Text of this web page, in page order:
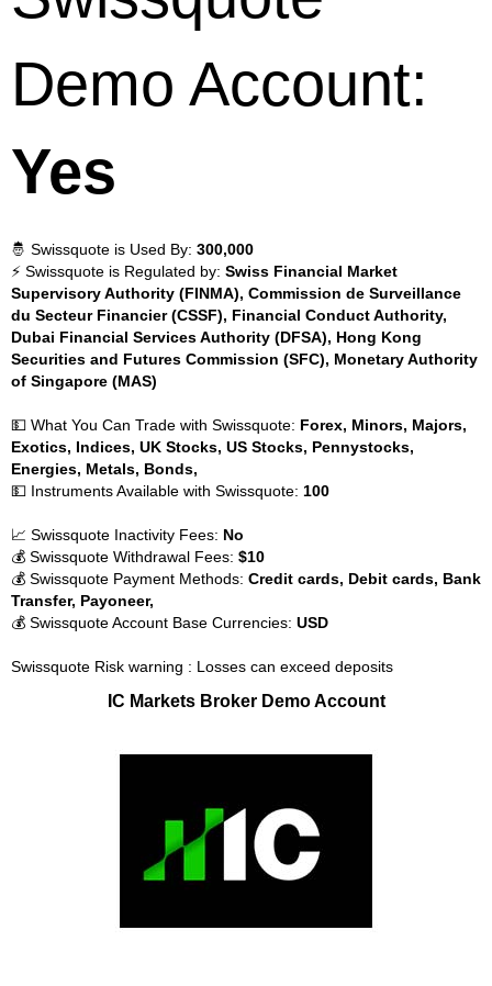
Demo Account:
Yes
🤴 Swissquote is Used By: 300,000
⚡ Swissquote is Regulated by: Swiss Financial Market
Supervisory Authority (FINMA), Commission de Surveillance
du Secteur Financier (CSSF), Financial Conduct Authority,
Dubai Financial Services Authority (DFSA), Hong Kong
Securities and Futures Commission (SFC), Monetary Authority
of Singapore (MAS)
💵 What You Can Trade with Swissquote: Forex, Minors, Majors,
Exotics, Indices, UK Stocks, US Stocks, Pennystocks,
Energies, Metals, Bonds,
💵 Instruments Available with Swissquote: 100
📈 Swissquote Inactivity Fees: No
💰 Swissquote Withdrawal Fees: $10
💰 Swissquote Payment Methods: Credit cards, Debit cards, Bank
Transfer, Payoneer,
💰 Swissquote Account Base Currencies: USD
Swissquote Risk warning : Losses can exceed deposits
IC Markets Broker Demo Account